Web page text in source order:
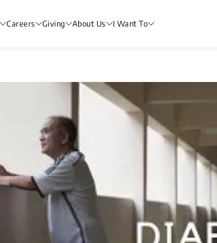
Careers Giving About Us I Want To